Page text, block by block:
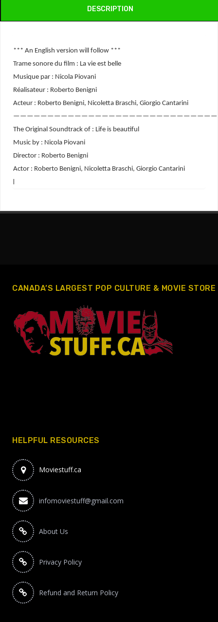
DESCRIPTION
*** An English version will follow ***
Trame sonore du film : La vie est belle
Musique par : Nicola Piovani
Réalisateur : Roberto Benigni
Acteur : Roberto Benigni, Nicoletta Braschi, Giorgio Cantarini
The Original Soundtrack of : Life is beautiful
Music by : Nicola Piovani
Director : Roberto Benigni
Actor : Roberto Benigni, Nicoletta Braschi, Giorgio Cantarini
l
CANADA’S LARGEST POP CULTURE & MOVIE STORE
HELPFUL RESOURCES
Moviestuff.ca
infomoviestuff@gmail.com
About Us
Privacy Policy
Refund and Return Policy